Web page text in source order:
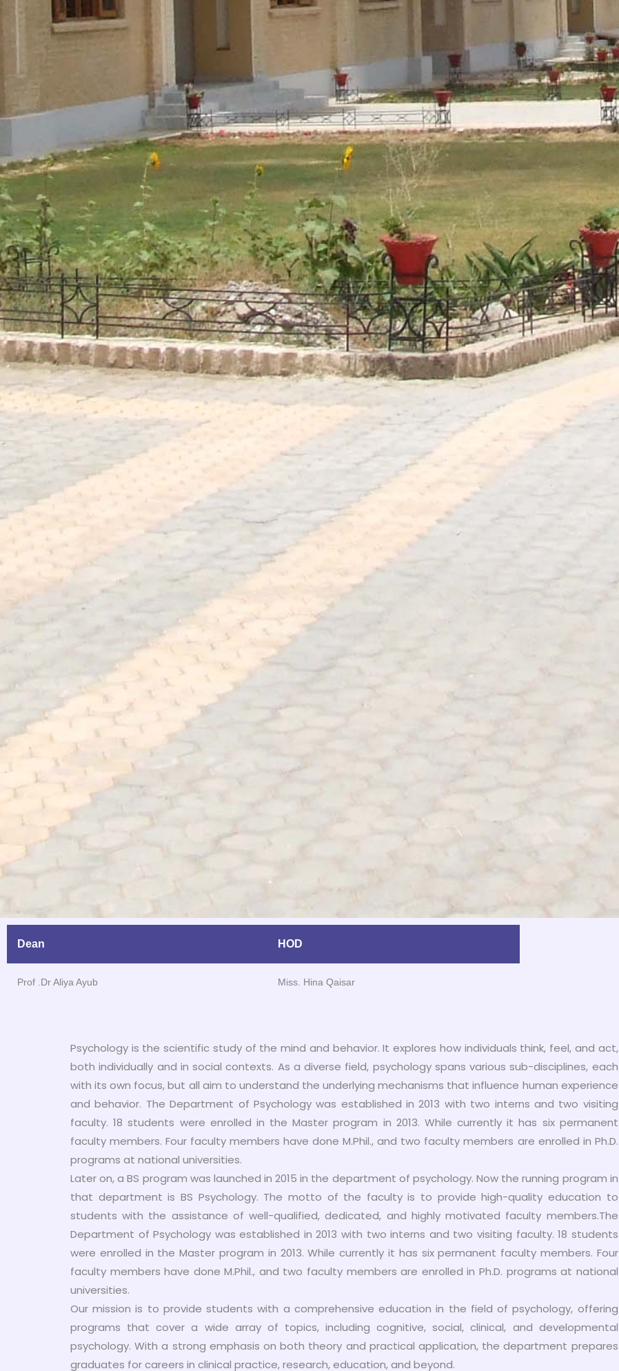
Dean HOD
Prof .Dr Aliya Ayub Miss. Hina Qaisar
Psychology is the scientific study of the mind and behavior. It explores how individuals think, feel, and act,
both individually and in social contexts. As a diverse field, psychology spans various sub-disciplines, each
with its own focus, but all aim to understand the underlying mechanisms that influence human experience
and behavior. The Department of Psychology was established in 2013 with two interns and two visiting
faculty. 18 students were enrolled in the Master program in 2013. While currently it has six permanent
faculty members. Four faculty members have done M.Phil., and two faculty members are enrolled in Ph.D.
programs at national universities.
Later on, a BS program was launched in 2015 in the department of psychology. Now the running program in
that department is BS Psychology. The motto of the faculty is to provide high-quality education to
students with the assistance of well-qualified, dedicated, and highly motivated faculty members.The
Department of Psychology was established in 2013 with two interns and two visiting faculty. 18 students
were enrolled in the Master program in 2013. While currently it has six permanent faculty members. Four
faculty members have done M.Phil., and two faculty members are enrolled in Ph.D. programs at national
universities.
Our mission is to provide students with a comprehensive education in the field of psychology, offering
programs that cover a wide array of topics, including cognitive, social, clinical, and developmental
psychology. With a strong emphasis on both theory and practical application, the department prepares
graduates for careers in clinical practice, research, education, and beyond.